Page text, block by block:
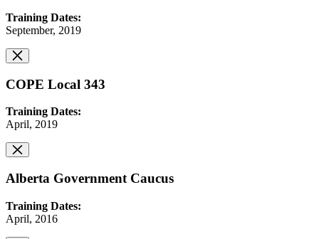
Training Dates:
September, 2019
COPE Local 343
Training Dates:
April, 2019
Alberta Government Caucus
Training Dates:
April, 2016